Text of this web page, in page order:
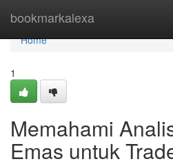
bookmarkalexa
Home
Home
1
Memahami
Emas untuk